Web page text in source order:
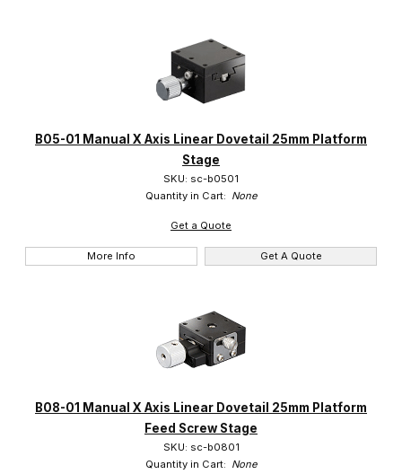
B05-01 Manual X Axis Linear Dovetail 25mm Platform
Stage
SKU: sc-b0501
Quantity in Cart: None
Get a Quote
More Info Get A Quote
B08-01 Manual X Axis Linear Dovetail 25mm Platform
Feed Screw Stage
SKU: sc-b0801
Quantity in Cart: None
Suruga (14)